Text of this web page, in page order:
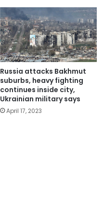
Russia attacks Bakhmut
suburbs, heavy fighting
continues inside city,
Ukrainian military says
April 17, 2023